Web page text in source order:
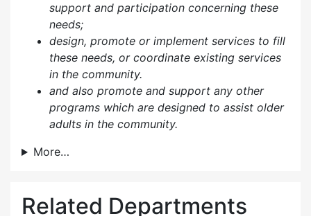
support and participation concerning these
needs;
design, promote or implement services to fill
these needs, or coordinate existing services
in the community.
and also promote and support any other
programs which are designed to assist older
adults in the community.
More…
Related Departments